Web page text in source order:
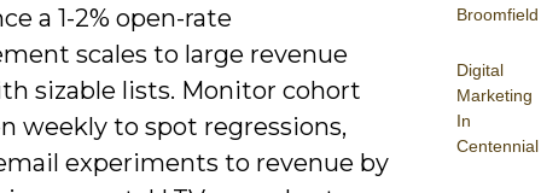
Broomfield
Digital
Marketing
In
Centennial
a 1-2% open-rate
scales to large revenue
sizable lists. Monitor cohort
weekly to spot regressions,
experiments to revenue by